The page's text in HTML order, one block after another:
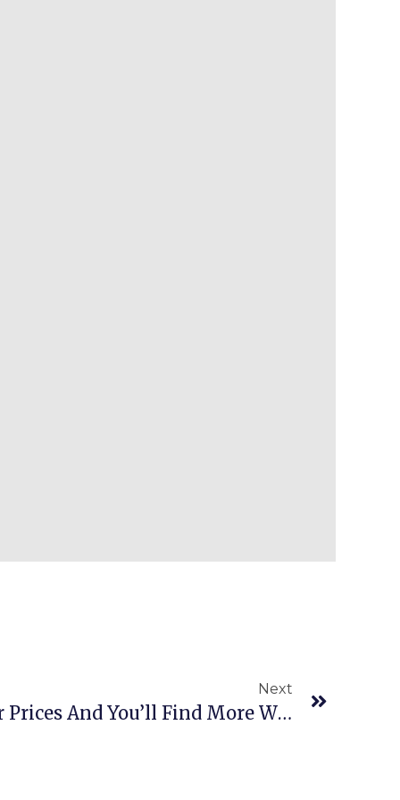
Next
Episode 476: Raise Your Prices And You’ll Find More Winning Inventory